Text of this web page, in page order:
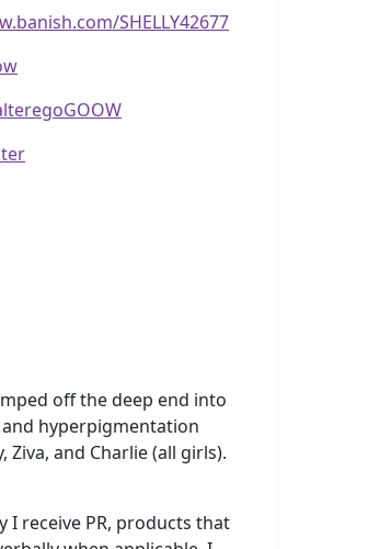
SHELLY42677
off the deep end into
hyperpigmentation
Ziva, and Charlie (all girls).
I receive PR, products that